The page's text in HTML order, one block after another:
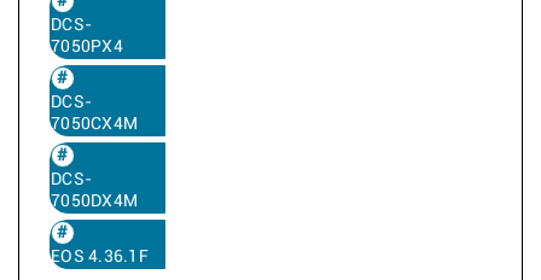
DCS-
7050PX4
DCS-
7050CX4M
DCS-
7050DX4M
EOS 4.36.1F